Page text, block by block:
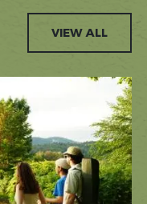
VIEW ALL